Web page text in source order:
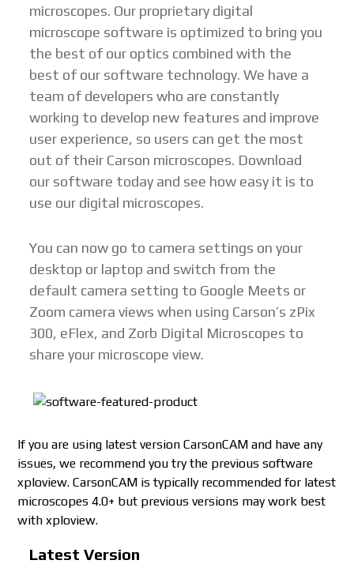
microscopes. Our proprietary digital
microscope software is optimized to bring you
the best of our optics combined with the
best of our software technology. We have a
team of developers who are constantly
working to develop new features and improve
user experience, so users can get the most
out of their Carson microscopes. Download
our software today and see how easy it is to
use our digital microscopes.
You can now go to camera settings on your
desktop or laptop and switch from the
default camera setting to Google Meets or
Zoom camera views when using Carson’s zPix
300, eFlex, and Zorb Digital Microscopes to
share your microscope view.
If you are using latest version CarsonCAM and have any
issues, we recommend you try the previous software
xploview. CarsonCAM is typically recommended for latest
microscopes 4.0+ but previous versions may work best
with xploview.
Latest Version